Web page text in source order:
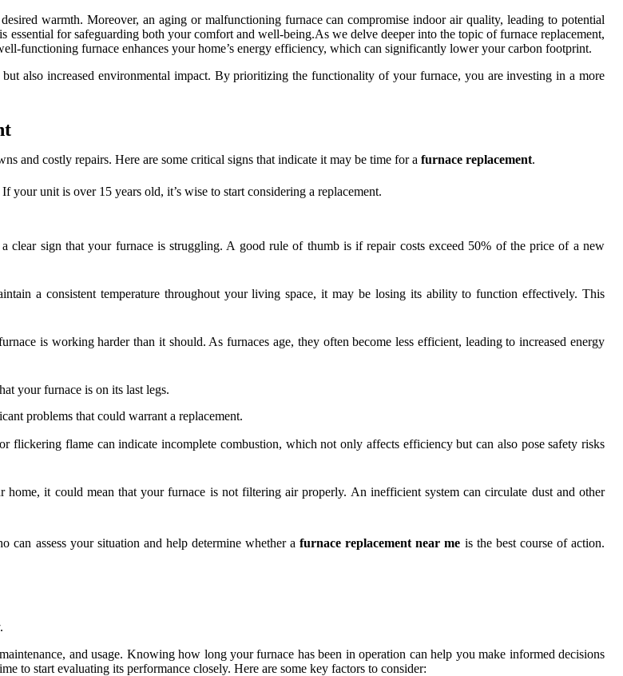
warmth. Moreover, an aging or malfunctioning furnace can compromise indoor air quality, leading to potential
for safeguarding both your comfort and well-being.As we delve deeper into the topic of furnace replacement,
functioning furnace enhances your home’s energy efficiency, which can significantly lower your carbon footprint.
also increased environmental impact. By prioritizing the functionality of your furnace, you are investing in a more
and costly repairs. Here are some critical signs that indicate it may be time for a furnace replacement.
unit is over 15 years old, it’s wise to start considering a replacement.
clear sign that your furnace is struggling. A good rule of thumb is if repair costs exceed 50% of the price of a new
a consistent temperature throughout your living space, it may be losing its ability to function effectively. This
is working harder than it should. As furnaces age, they often become less efficient, leading to increased energy
your furnace is on its last legs.
problems that could warrant a replacement.
flickering flame can indicate incomplete combustion, which not only affects efficiency but can also pose safety risks
it could mean that your furnace is not filtering air properly. An inefficient system can circulate dust and other
can assess your situation and help determine whether afurnace replacement near me is the best course of action.
and usage. Knowing how long your furnace has been in operation can help you make informed decisions
to start evaluating its performance closely. Here are some key factors to consider: